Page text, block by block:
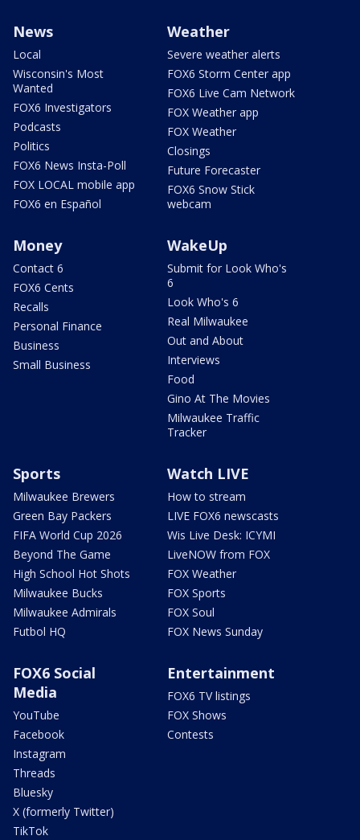
News
Local
Wisconsin's Most
Wanted
FOX6 Investigators
Podcasts
Politics
FOX6 News Insta-Poll
FOX LOCAL mobile app
FOX6 en Español
Weather
Severe weather alerts
FOX6 Storm Center app
FOX6 Live Cam Network
FOX Weather app
FOX Weather
Closings
Future Forecaster
FOX6 Snow Stick
webcam
Money
Contact 6
FOX6 Cents
Recalls
Personal Finance
Business
Small Business
WakeUp
Submit for Look Who's
6
Look Who's 6
Real Milwaukee
Out and About
Interviews
Food
Gino At The Movies
Milwaukee Traffic
Tracker
Sports
Milwaukee Brewers
Green Bay Packers
FIFA World Cup 2026
Beyond The Game
High School Hot Shots
Milwaukee Bucks
Milwaukee Admirals
Futbol HQ
Watch LIVE
How to stream
LIVE FOX6 newscasts
Wis Live Desk: ICYMI
LiveNOW from FOX
FOX Weather
FOX Sports
FOX Soul
FOX News Sunday
FOX6 Social
Media
YouTube
Facebook
Instagram
Threads
Bluesky
X (formerly Twitter)
TikTok
Entertainment
FOX6 TV listings
FOX Shows
Contests